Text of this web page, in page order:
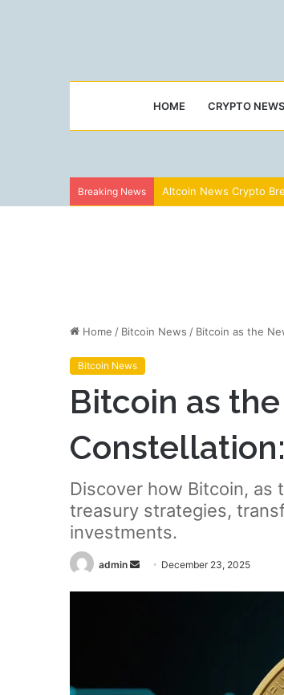
HOME CRYPTO NEWS
Breaking News Altcoin News Crypto
Home / Bitcoin News / Bitcoin as the
Bitcoin News
Bitcoin as
Discover how Bitcoin, as
treasury strategies,
investments.
admin
Send December 23, 2025